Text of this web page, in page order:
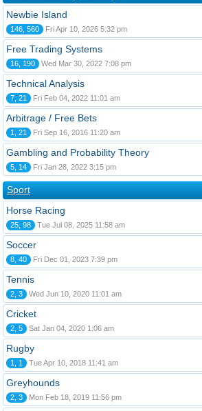
Newbie Island
146, 560 Fri Apr 10, 2026 5:32 pm
Free Trading Systems
16, 190 Wed Mar 30, 2022 7:08 pm
Technical Analysis
7, 21 Fri Feb 04, 2022 11:01 am
Arbitrage / Free Bets
1, 21 Fri Sep 16, 2016 11:20 am
Gambling and Probability Theory
5, 14 Fri Jan 28, 2022 3:15 pm
Sport
Horse Racing
25, 98 Tue Jul 08, 2025 11:58 am
Soccer
8, 40 Fri Dec 01, 2023 7:39 pm
Tennis
2, 3 Wed Jun 10, 2020 11:01 am
Cricket
2, 5 Sat Jan 04, 2020 1:06 am
Rugby
1, 1 Tue Apr 10, 2018 11:41 am
Greyhounds
2, 3 Mon Feb 18, 2019 11:56 pm